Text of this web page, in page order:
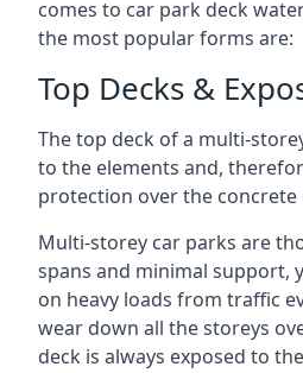
comes to car park deck
the most popular forms are:
Top Decks &
The top deck of a multi-
to the elements and,
protection over the concrete
Multi-storey car parks are
spans and minimal support,
on heavy loads from traffic
wear down all the storeys
deck is always exposed to